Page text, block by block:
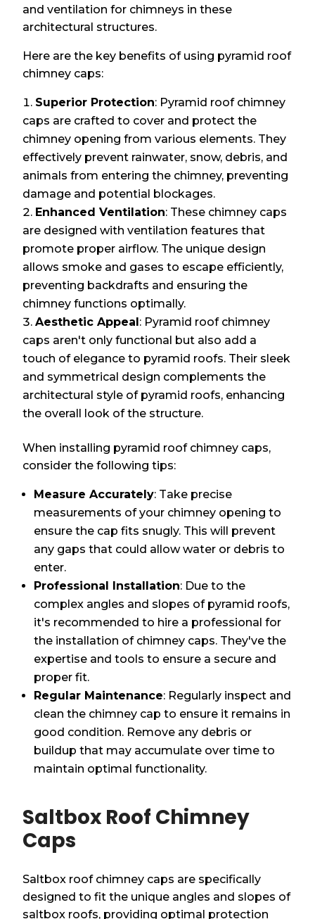
and ventilation for chimneys in these
architectural structures.
Here are the key benefits of using pyramid roof
chimney caps:
Superior Protection: Pyramid roof chimney
caps are crafted to cover and protect the
chimney opening from various elements. They
effectively prevent rainwater, snow, debris, and
animals from entering the chimney, preventing
damage and potential blockages.
Enhanced Ventilation: These chimney caps
are designed with ventilation features that
promote proper airflow. The unique design
allows smoke and gases to escape efficiently,
preventing backdrafts and ensuring the
chimney functions optimally.
Aesthetic Appeal : Pyramid roof chimney
caps aren't only functional but also add a
touch of elegance to pyramid roofs. Their sleek
and symmetrical design complements the
architectural style of pyramid roofs, enhancing
the overall look of the structure.
When installing pyramid roof chimney caps,
consider the following tips:
Measure Accurately: Take precise
measurements of your chimney opening to
ensure the cap fits snugly. This will prevent
any gaps that could allow water or debris to
enter.
Professional Installation: Due to the
complex angles and slopes of pyramid roofs,
it's recommended to hire a professional for
the installation of chimney caps. They've the
expertise and tools to ensure a secure and
proper fit.
Regular Maintenance: Regularly inspect and
clean the chimney cap to ensure it remains in
good condition. Remove any debris or
buildup that may accumulate over time to
maintain optimal functionality.
Saltbox Roof Chimney
Caps
Saltbox roof chimney caps are specifically
designed to fit the unique angles and slopes of
saltbox roofs, providing optimal protection